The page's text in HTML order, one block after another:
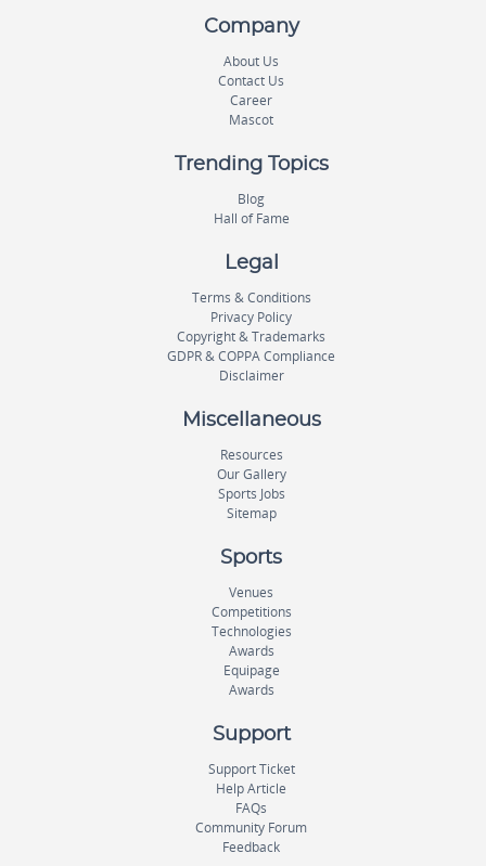
Company
About Us
Contact Us
Career
Mascot
Trending Topics
Blog
Hall of Fame
Legal
Terms & Conditions
Privacy Policy
Copyright & Trademarks
GDPR & COPPA Compliance
Disclaimer
Miscellaneous
Resources
Our Gallery
Sports Jobs
Sitemap
Sports
Venues
Competitions
Technologies
Awards
Equipage
Awards
Support
Support Ticket
Help Article
FAQs
Community Forum
Feedback